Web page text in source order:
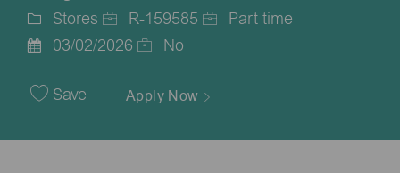
Category
Stores
Job
R-159585
Part time
Date
03/02/2026 No
Save Apply Now